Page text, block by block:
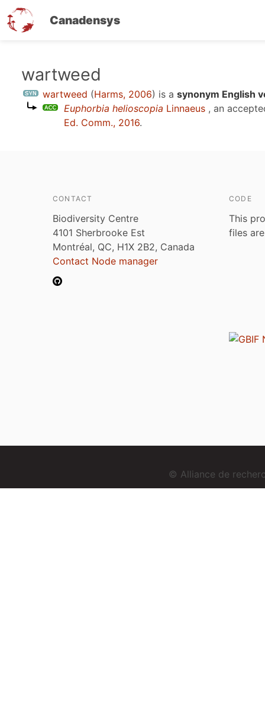
Canadensys
content
wartweed
wartweed (Harms, 2006) is a synonym English
Euphorbia helioscopia Linnaeus , an
Ed. Comm., 2016.
CONTACT
Biodiversity Centre
4101 Sherbrooke Est
Montréal, QC, H1X 2B2, Canada
Contact Node manager
CODE
This
files
© Alliance de